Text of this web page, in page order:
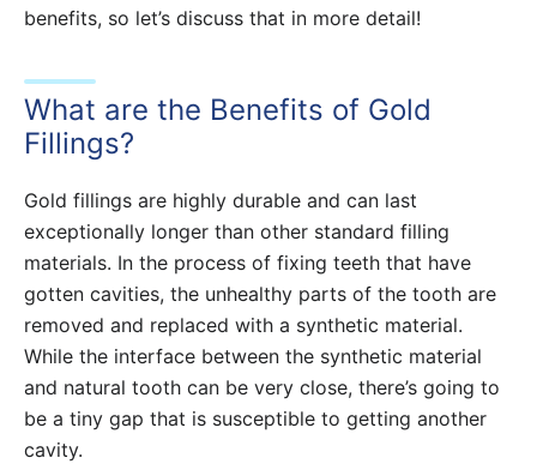
benefits, so let’s discuss that in more detail!
What are the Benefits of Gold
Fillings?
Gold fillings are highly durable and can last
exceptionally longer than other standard filling
materials. In the process of fixing teeth that have
gotten cavities, the unhealthy parts of the tooth are
removed and replaced with a synthetic material.
While the interface between the synthetic material
and natural tooth can be very close, there’s going to
be a tiny gap that is susceptible to getting another
cavity.